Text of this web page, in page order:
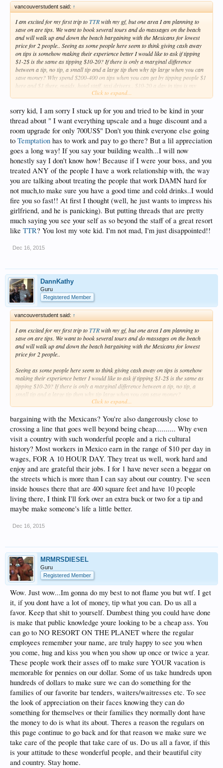
vancouverstudent said: ↑
I am excited for my first trip toTTRwith my gf, but one area I am planning to
save on are tips. We want to book several tours and do massages on the beach
and will walk up and down the beach bargaining with the Mexicans for lowest
price for 2 people.. Seeing as some people here seem to think giving cash away
on tips is somehow making their experience better I would like to ask if tipping
$1-2$ is the same as tipping $10-20? If there is only a marginal difference
between a tip, no tip, a small tip and a large tip then why tip large when you can
save money? Why spend $200-400 on tips when you can get by tipping people $1
here and $1 there, maids, hotel staff, taxi drivers.. $10-20 a day in tips is my
limit but I was wondering what mentality people have to tip more? I consider my
luxury trip but tipping expectations on this forum baffle me and I want to know
what other people spend on their tips in a week. Thanks.
Click to expand...
sorry kid, I am sorry I stuck up for you and tried to be kind in your
thread about " I want everything upscale and a huge discount and a
room upgrade for only 700US$" Don't you think everyone else going
to Temptation has to work and pay to go there? But a lil appreciation
goes a long way! If you say your building wealth...I will now
honestly say I don't know how! Because if I were your boss, and you
treated ANY of the people I have a work relationship with, the way
you are talking about treating the people that work DAMN hard for
not much,to make sure you have a good time and cold drinks..I would
fire you so fast!! At first I thought (well, he just wants to impress his
girlfriend, and he is panicking). But putting threads that are pretty
much saying you see your self as so beyond the staff of a great resort
like TTR? You lost my vote kid. I'm not mad, I'm just disappointed!!
Dec 16, 2015
DannKathy
Guru
Registered Member
vancouverstudent said: ↑
I am excited for my first trip toTTRwith my gf, but one area I am planning to
save on are tips. We want to book several tours and do massages on the beach
and will walk up and down the beach bargaining with the Mexicans for lowest
price for 2 people..
Seeing as some people here seem to think giving cash away on tips is somehow
making their experience better I would like to ask if tipping $1-2$ is the same as
tipping $10-20? If there is only a marginal difference between a tip, no tip, a
small tip and a large tip then why tip large when you can save money?
there, maids, hotel staff, taxi drivers.. $10-20 a day in tips is my limit but I was
wondering what mentality people have to tip more?
I consider my self very good with money, I am building wealth and spoiling my
self with a luxury trip but tipping expectations on this forum baffle me and I want
to know what other people spend on their tips in a week.
Thanks.
Click to expand...
bargaining with the Mexicans? You're also dangerously close to
crossing a line that goes well beyond being cheap.......... Why even
visit a country with such wonderful people and a rich cultural
history? Most workers in Mexico earn in the range of $10 per day in
wages, FOR A 10 HOUR DAY. They treat us well, work hard and
enjoy and are grateful their jobs. I for 1 have never seen a beggar on
the streets which is more than I can say about our country. I've seen
inside houses there that are 400 square feet and have 10 people
living there, I think I'll fork over an extra buck or two for a tip and
maybe make someone's life a little better.
Dec 16, 2015
MRMRSDIESEL
Guru
Registered Member
Wow. Just wow...Im gonna do my best to not flame you but wtf. I get
it, if you dont have a lot of money, tip what you can. Do us all a
favor. Keep that shit to yourself. Dumbest thing you could have done
is make that public knowledge youre looking to be a cheap ass. You
can go to NO RESORT ON THE PLANET where the regular
employees remember your name, are truly happy to see you when
you come, hug and kiss you when you show up once or twice a year.
These people work their asses off to make sure YOUR vacation is
memorable for pennies on our dollar. Some of us take hundreds upon
hundreds of dollars to make sure we can do something for the
families of our favorite bar tenders, waiters/waitresses etc. To see
the look of appreciation on their faces knowing they can do
something for themselves or their families they normally dont have
the money to do is what its about. Theres a reason the regulars on
this page continue to go back and for that reason we make sure we
take care of the people that take care of us. Do us all a favor, if this
is your attitude to these wonderful people, and their beautiful city
and country. Stay home.